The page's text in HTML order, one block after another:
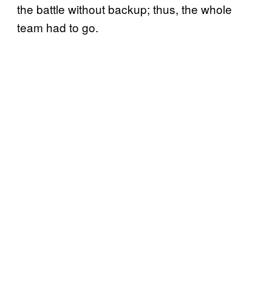
the battle without backup; thus, the whole
team had to go.